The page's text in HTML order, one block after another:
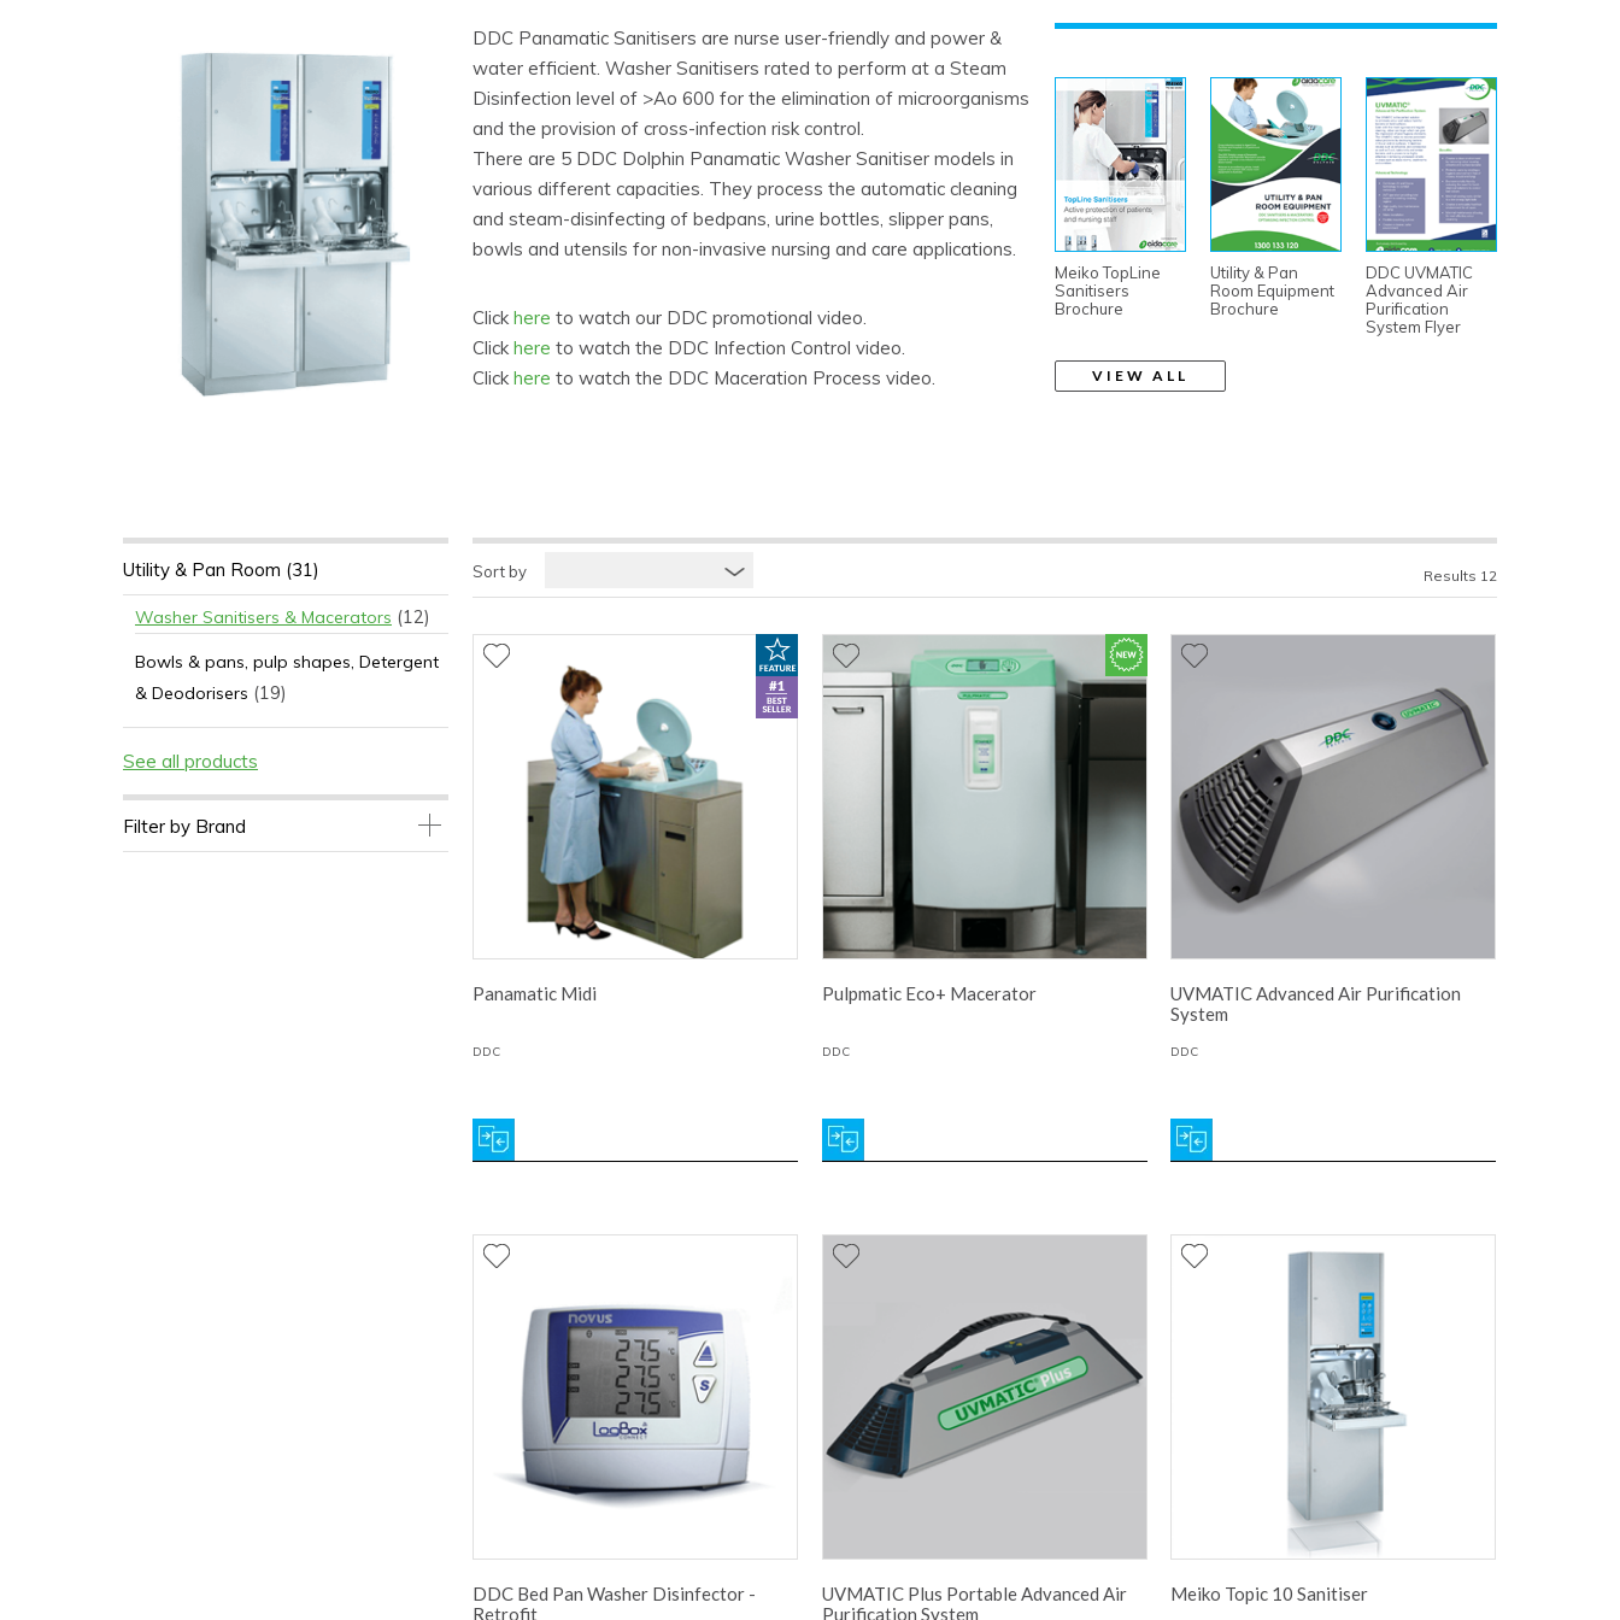
DDC Panamatic Sanitisers are nurse user-friendly and power &
water efficient. Washer Sanitisers rated to perform at a Steam
Disinfection level of >Ao 600 for the elimination of microorganisms
and the provision of cross-infection risk control.
There are 5 DDC Dolphin Panamatic Washer Sanitiser models in
various different capacities. They process the automatic cleaning
and steam-disinfecting of bedpans, urine bottles, slipper pans,
bowls and utensils for non-invasive nursing and care applications.
Click here to watch our DDC promotional video.
Click here to watch the DDC Infection Control video.
Click here to watch the DDC Maceration Process video.
Meiko TopLine
Sanitisers
Brochure
Utility & Pan
Room Equipment
Brochure
DDC UVMATIC
Advanced Air
Purification
System Flyer
VIEW ALL
Utility & Pan Room (31)
Washer Sanitisers & Macerators (12)
Bowls & pans, pulp shapes, Detergent
& Deodorisers (19)
See all products
Filter by Brand
Sort by Results 12
Panamatic Midi
DDC
Pulpmatic Eco+ Macerator
DDC
UVMATIC Advanced Air Purification
System
DDC
DDC Bed Pan Washer Disinfector -
Retrofit
UVMATIC Plus Portable Advanced Air
Purification System
Meiko Topic 10 Sanitiser